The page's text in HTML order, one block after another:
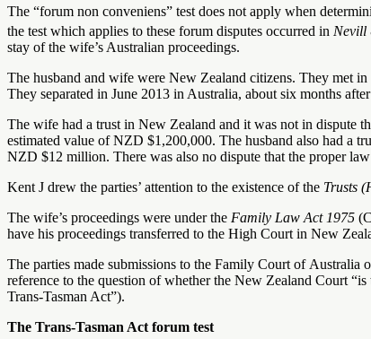
The “forum non conveniens” test does not apply when
the test which applies to these forum disputes occurred in Nevill
stay of the wife’s Australian proceedings.
The husband and wife were New Zealand citizens. They met
They separated in June 2013 in Australia, about six months
The wife had a trust in New Zealand and it was not in dispute
estimated value of NZD $1,200,000. The husband also had a
NZD $12 million. There was also no dispute that the proper
Kent J drew the parties’ attention to the existence of the Trusts
The wife’s proceedings were under the Family Law Act 1975
have his proceedings transferred to the High Court in New
The parties made submissions to the Family Court of Australia
reference to the question of whether the New Zealand Court
Trans-Tasman Act”).
The Trans-Tasman Act forum test